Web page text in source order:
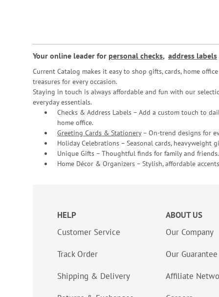
Your online leader for personal checks, address labels
Current Catalog makes it easy to shop gifts, cards, home
treasures for every occasion.
Staying in touch is always affordable and fun with our
everyday essentials.
Checks & Address Labels – Add a custom touch to
home office.
Greeting Cards & Stationery– On-trend designs for
Holiday Celebrations – Seasonal cards, heavyweight
Unique Gifts – Thoughtful finds for family and friends.
Home Décor & Organizers – Stylish, affordable
HELP
Customer Service
Track Order
Shipping & Delivery
ABOUT US
Our Company
Our Guarantee
Affiliate